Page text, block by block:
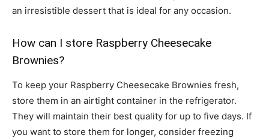
an irresistible dessert that is ideal for any occasion.
How can I store Raspberry Cheesecake
Brownies?
To keep your Raspberry Cheesecake Brownies fresh,
store them in an airtight container in the refrigerator.
They will maintain their best quality for up to five days. If
you want to store them for longer, consider freezing